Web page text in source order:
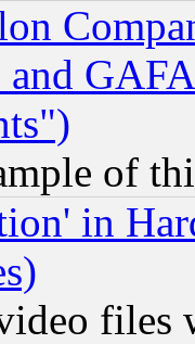
of
in
files